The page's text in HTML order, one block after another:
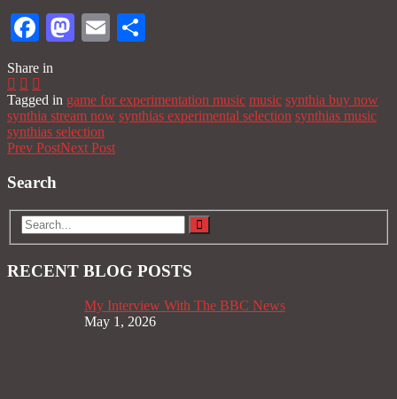
Facebook
Mastodon
Email
Share in
Tagged in game for experimentation music music synthia buy now
synthia stream now synthias experimental selection synthias music
synthias selection
Prev PostNext Post
Search
RECENT BLOG POSTS
My Interview With The BBC News
May 1, 2026